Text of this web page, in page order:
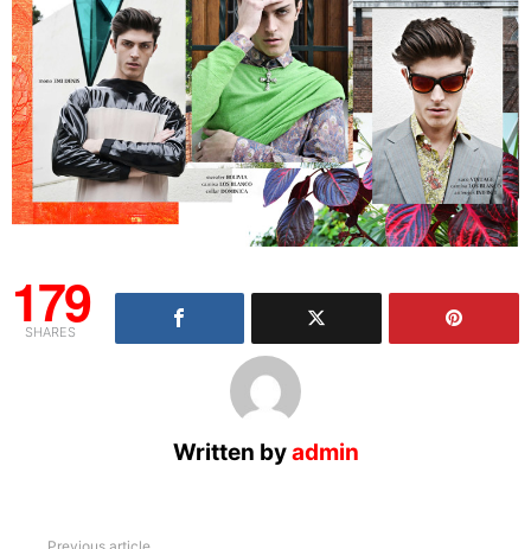
179
SHARES
Written byadmin